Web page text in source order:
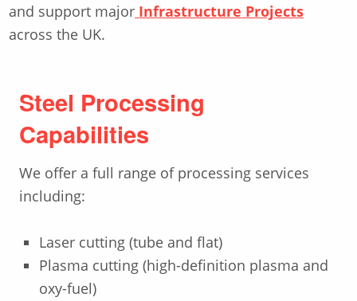
and support major Infrastructure Projects
across the UK.
Steel Processing
Capabilities
We offer a full range of processing services
including:
Laser cutting (tube and flat)
Plasma cutting (high-definition plasma and
oxy-fuel)